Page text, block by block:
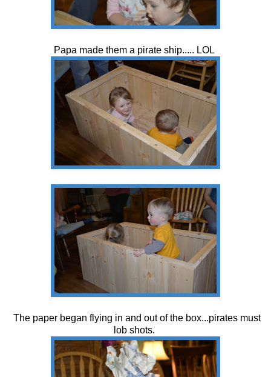
Papa made them a pirate ship..... LOL
The paper began flying in and out of the box...pirates must
lob shots.